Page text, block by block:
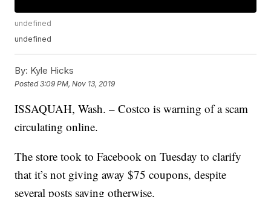
undefined
undefined
By: Kyle Hicks
Posted3:09 PM, Nov 13, 2019
ISSAQUAH, Wash. – Costco is warning of a scam
circulating online.
The store took to Facebook on Tuesday to clarify
that it’s not giving away $75 coupons, despite
several posts saying otherwise.